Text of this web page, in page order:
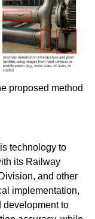
proposed method
technology to
its Railway
and other
implementation,
development to